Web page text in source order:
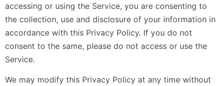
accessing or using the Service, you are consenting to
the collection, use and disclosure of your information in
accordance with this Privacy Policy. If you do not
consent to the same, please do not access or use the
Service.
We may modify this Privacy Policy at any time without